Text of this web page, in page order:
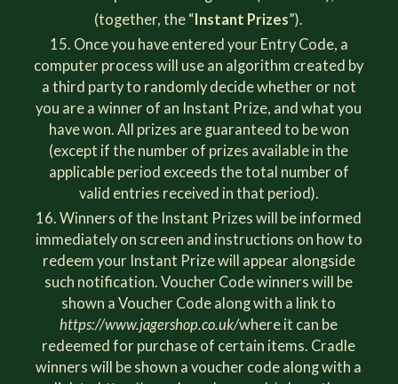
(together, the “Instant Prizes”).
Once you have entered your Entry Code, a
computer process will use an algorithm created by
a third party to randomly decide whether or not
you are a winner of an Instant Prize, and what you
have won. All prizes are guaranteed to be won
(except if the number of prizes available in the
applicable period exceeds the total number of
valid entries received in that period).
Winners of the Instant Prizes will be informed
immediately on screen and instructions on how to
redeem your Instant Prize will appear alongside
such notification. Voucher Code winners will be
shown a Voucher Code along with a link to
https://www.jagershop.co.uk/where it can be
redeemed for purchase of certain items. Cradle
winners will be shown a voucher code along with a